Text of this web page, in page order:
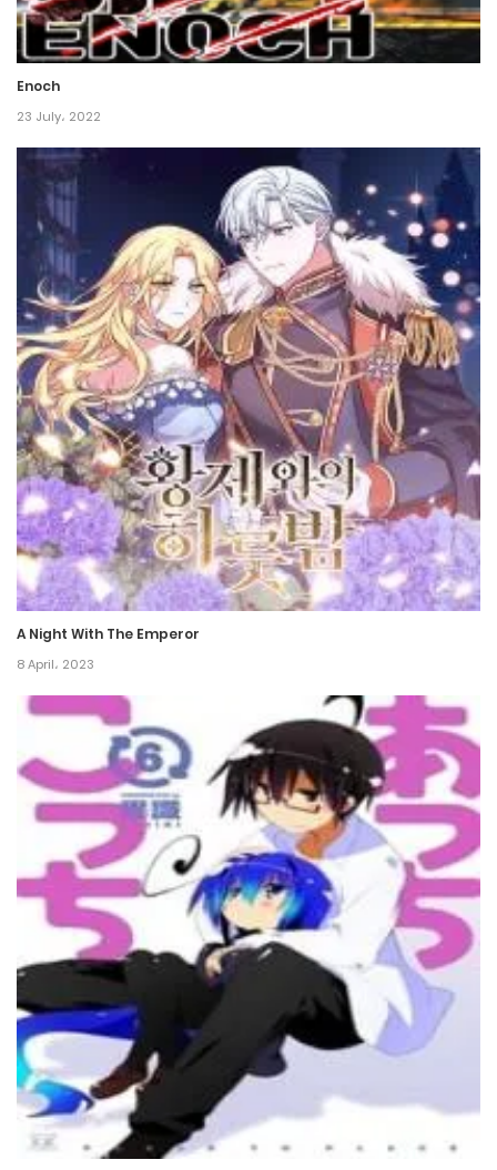
Chapter 90
8 November، 2021
8 November، 2021
Chapter 88
8 November، 2021
Chapter 87
8 November، 2021
Chapter 86
8 November، 2021
Chapter 85
8 November، 2021
Chapter 84
8 November، 2021
Chapter 82
8 November، 2021
Chapter 81
8 November، 2021
Chapter 80
8 November، 2021
Chapter 79
8 November، 2021
Chapter 78
8 November، 2021
Enoch
23 July، 2022
A Night With The Emperor
8 April، 2023